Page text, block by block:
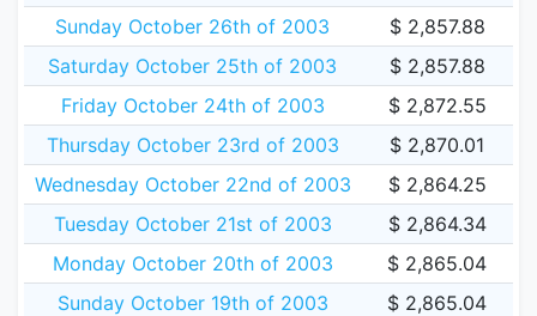
Sunday October 26th of 2003
$ 2,857.88
Saturday October 25th of 2003
$ 2,857.88
Friday October 24th of 2003
$ 2,872.55
Thursday October 23rd of 2003
$ 2,870.01
Wednesday October 22nd of 2003
$ 2,864.25
Tuesday October 21st of 2003
$ 2,864.34
Monday October 20th of 2003
$ 2,865.04
Sunday October 19th of 2003
$ 2,865.04